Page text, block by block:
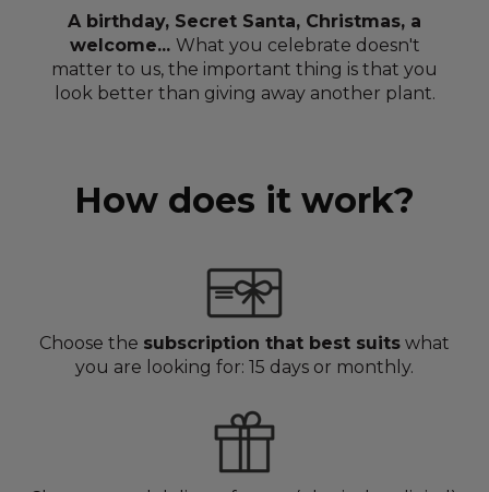
A birthday, Secret Santa, Christmas, a
welcome... What you celebrate doesn't
matter to us, the important thing is that you
look better than giving away another plant.
How does it work?
Choose the subscription that best suits what
you are looking for: 15 days or monthly.